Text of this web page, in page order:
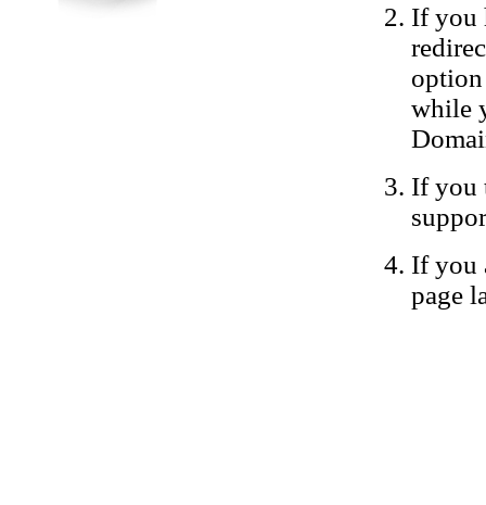
If you
while
If you
If you
page